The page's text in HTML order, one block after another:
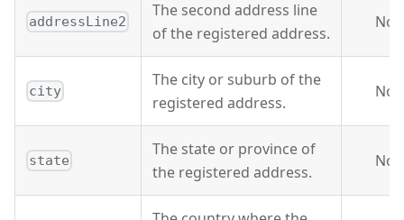
addressLine2
The second address line
of the registered address.
No
city
The city or suburb of the
registered address.
No
state
The state or province of
the registered address.
No